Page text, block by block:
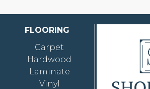
FLOORING
Carpet
Hardwood
Laminate
Vinyl